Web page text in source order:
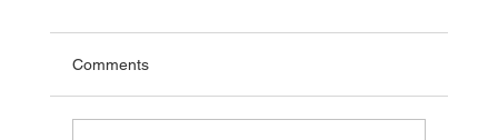
Comments